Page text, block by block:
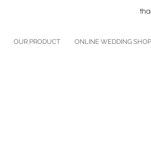
OUR PRODUCT ONLINE WEDDING SHOP